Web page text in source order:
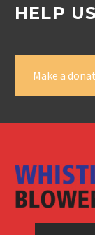
HELP
Make a